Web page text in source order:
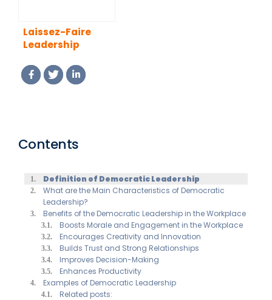
Laissez-Faire
Leadership
Contents
Definition of Democratic Leadership
What are the Main Characteristics of Democratic
Leadership?
Benefits of the Democratic Leadership in the Workplace
Boosts Morale and Engagement in the Workplace
Encourages Creativity and Innovation
Builds Trust and Strong Relationships
Improves Decision-Making
Enhances Productivity
Examples of Democratic Leadership
Related posts: